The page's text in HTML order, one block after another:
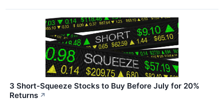
3 Short-Squeeze Stocks to Buy Before July for 20%
Returns ↗